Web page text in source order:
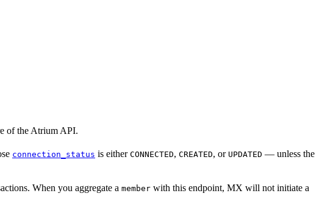
of the Atrium API.
connection_status is either CONNECTED, CREATED, or UPDATED — unless the
When you aggregate a member with this endpoint, MX will not initiate a